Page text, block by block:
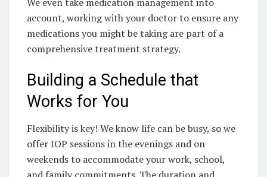
account, working with your doctor to ensure any
medications you might be taking are part of a
comprehensive treatment strategy.
Building a Schedule that
Works for You
Flexibility is key! We know life can be busy, so we
offer IOP sessions in the evenings and on
weekends to accommodate your work, school,